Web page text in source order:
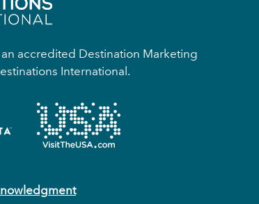
accredited Destination Marketing
International.